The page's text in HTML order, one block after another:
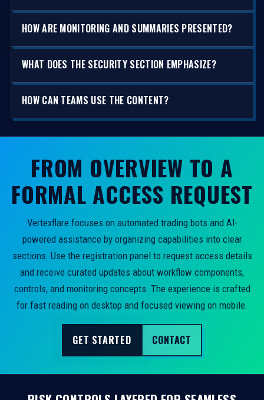
HOW ARE MONITORING AND SUMMARIES PRESENTED?
WHAT DOES THE SECURITY SECTION EMPHASIZE?
HOW CAN TEAMS USE THE CONTENT?
FROM OVERVIEW TO A
FORMAL ACCESS REQUEST
Vertexflare focuses on automated trading bots and AI-
powered assistance by organizing capabilities into clear
sections. Use the registration panel to request access details
and receive curated updates about workflow components,
controls, and monitoring concepts. The experience is crafted
for fast reading on desktop and focused viewing on mobile.
GET STARTED CONTACT